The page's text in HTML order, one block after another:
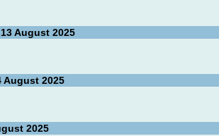
13August 2025
August 2025
2025